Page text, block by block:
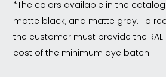
*The colors available in the
matte black, and matte gray. To
the customer must provide the
cost of the minimum dye batch.